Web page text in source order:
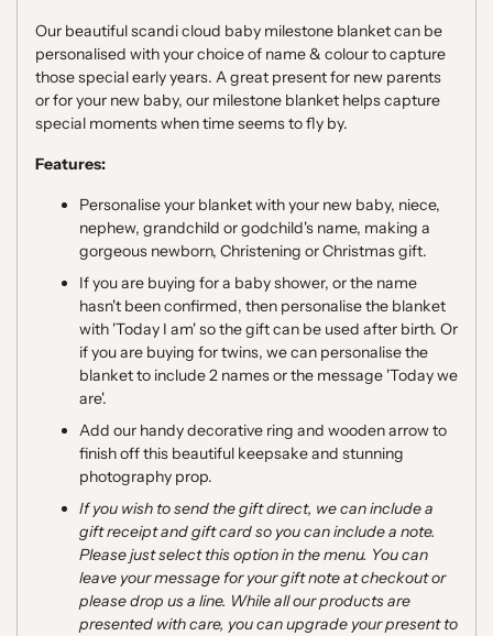
Our beautiful scandi cloud baby milestone blanket can be
personalised with your choice of name & colour to capture
those special early years. A great present for new parents
or for your new baby, our milestone blanket helps capture
special moments when time seems to fly by.
Features:
Personalise your blanket with your new baby, niece,
nephew, grandchild or godchild's name, making a
gorgeous newborn, Christening or Christmas gift.
If you are buying for a baby shower, or the name
hasn't been confirmed, then personalise the blanket
with 'Today I am' so the gift can be used after birth. Or
if you are buying for twins, we can personalise the
blanket to include 2 names or the message 'Today we
are'.
Add our handy decorative ring and wooden arrow to
finish off this beautiful keepsake and stunning
photography prop.
If you wish to send the gift direct, we can include a
gift receipt and gift card so you can include a note.
Please just select this option in the menu. You can
leave your message for your gift note at checkout or
please drop us a line. While all our products are
presented with care, you can upgrade your present to